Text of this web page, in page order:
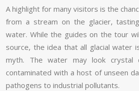
A highlight for many visitors is the
from a stream on the glacier,
water. While the guides on the tour
source, the idea that all glacial water
myth. The water may look
contaminated with a host of unseen
pathogens to industrial pollutants.